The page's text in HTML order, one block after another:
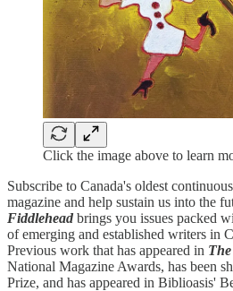
Click the image above to learn
Subscribe to Canada's oldest
magazine and help sustain us into the
Fiddlehead brings you issues packed
of emerging and established writers in
Previous work that has appeared in
National Magazine Awards, has been
Prize, and has appeared in Biblioasis'